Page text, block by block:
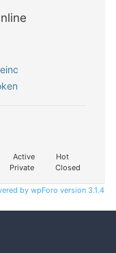
Active
Hot
Private Closed
by wpForo version 3.1.4